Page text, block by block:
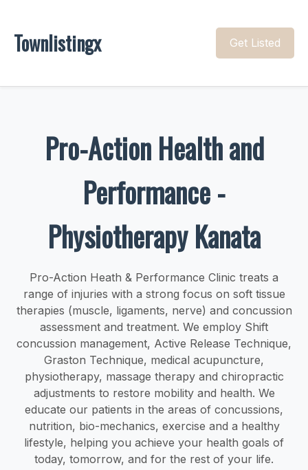
Townlistingx Get Listed
Pro-Action Health and
Performance -
Physiotherapy Kanata
Pro-Action Heath & Performance Clinic treats a
range of injuries with a strong focus on soft tissue
therapies (muscle, ligaments, nerve) and concussion
assessment and treatment. We employ Shift
concussion management, Active Release Technique,
Graston Technique, medical acupuncture,
physiotherapy, massage therapy and chiropractic
adjustments to restore mobility and health. We
educate our patients in the areas of concussions,
nutrition, bio-mechanics, exercise and a healthy
lifestyle, helping you achieve your health goals of
today, tomorrow, and for the rest of your life.